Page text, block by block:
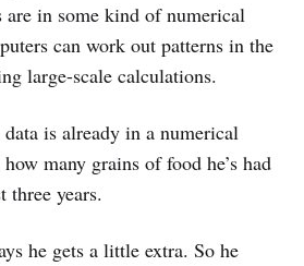
are in some kind of numerical
can work out patterns in the
large-scale calculations.
is already in a numerical
many grains of food he’s had
three years.
he gets a little extra. So he